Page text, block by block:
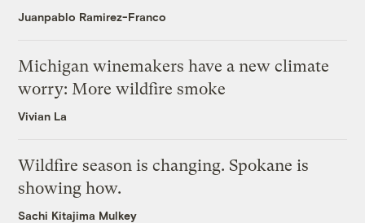
Juanpablo Ramirez-Franco
Michigan winemakers have a new climate
worry: More wildfire smoke
Vivian La
Wildfire season is changing. Spokane is
showing how.
Sachi Kitajima Mulkey